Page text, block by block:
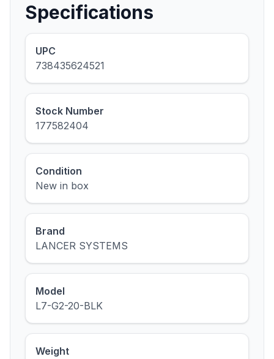
Specifications
UPC
738435624521
Stock Number
177582404
Condition
New in box
Brand
LANCER SYSTEMS
Model
L7-G2-20-BLK
Weight